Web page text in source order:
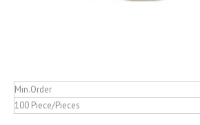
Min.Order
100 Piece/Pieces